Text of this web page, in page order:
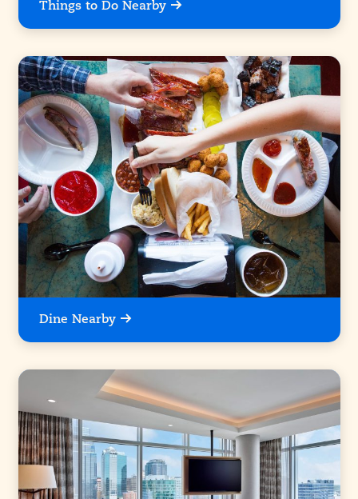
Things to Do Nearby
Dine Nearby